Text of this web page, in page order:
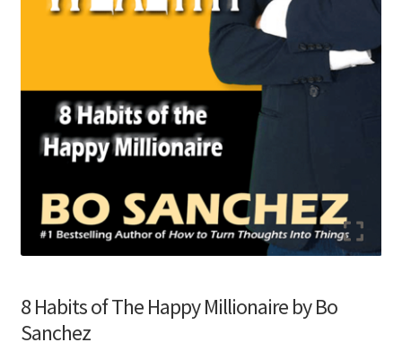
8 Habits of The Happy Millionaire by Bo
Sanchez